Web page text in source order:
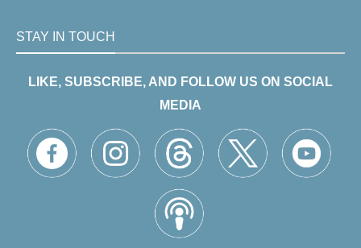
STAY IN TOUCH
LIKE, SUBSCRIBE, AND FOLLOW US ON SOCIAL
MEDIA